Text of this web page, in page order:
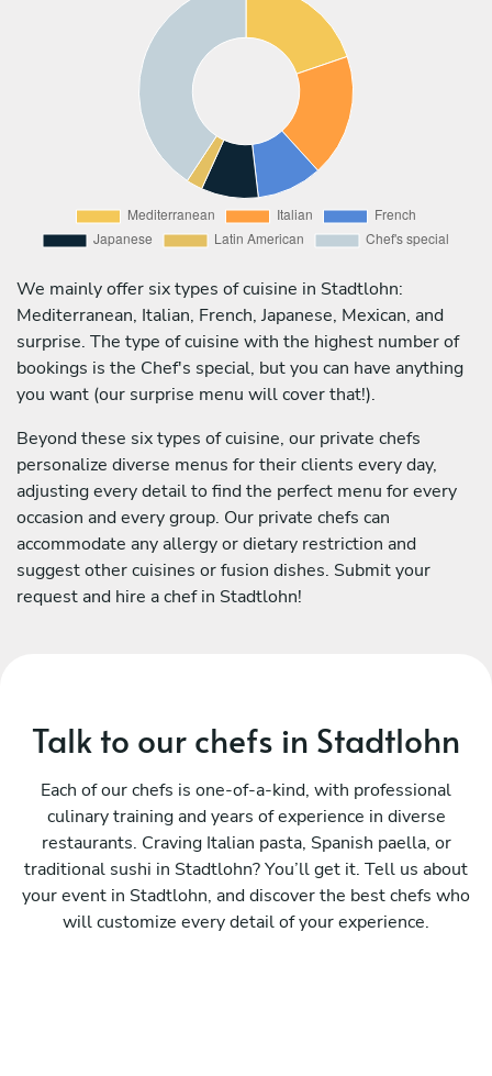
We mainly offer six types of cuisine in Stadtlohn:
Mediterranean, Italian, French, Japanese, Mexican, and
surprise. The type of cuisine with the highest number of
bookings is the Chef's special, but you can have anything
you want (our surprise menu will cover that!).
Beyond these six types of cuisine, our private chefs
personalize diverse menus for their clients every day,
adjusting every detail to find the perfect menu for every
occasion and every group. Our private chefs can
accommodate any allergy or dietary restriction and
suggest other cuisines or fusion dishes. Submit your
request and hire a chef in Stadtlohn!
Talk to our chefs in Stadtlohn
Each of our chefs is one-of-a-kind, with professional
culinary training and years of experience in diverse
restaurants. Craving Italian pasta, Spanish paella, or
traditional sushi in Stadtlohn? You’ll get it. Tell us about
your event in Stadtlohn, and discover the best chefs who
will customize every detail of your experience.